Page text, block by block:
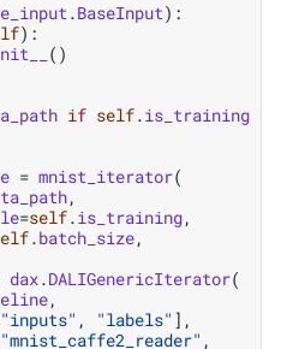
.BaseInput):
):
()
if self.is_training
= mnist_iterator(
,
=self.is_training,
.batch_size,
dax.DALIGenericIterator(
,
"inputs" , "labels" ],
"mnist_caffe2_reader" ,